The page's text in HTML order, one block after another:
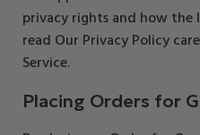
privacy rights and how the
read Our Privacy Policy
Service.
Placing Orders for